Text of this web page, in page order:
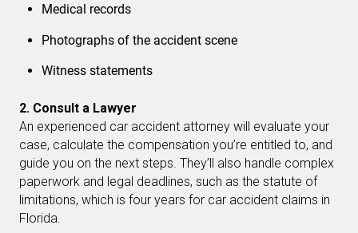
Medical records
Photographs of the accident scene
Witness statements
2. Consult a Lawyer
An experienced car accident attorney will evaluate your
case, calculate the compensation you’re entitled to, and
guide you on the next steps. They’ll also handle complex
paperwork and legal deadlines, such as the statute of
limitations, which is four years for car accident claims in
Florida.